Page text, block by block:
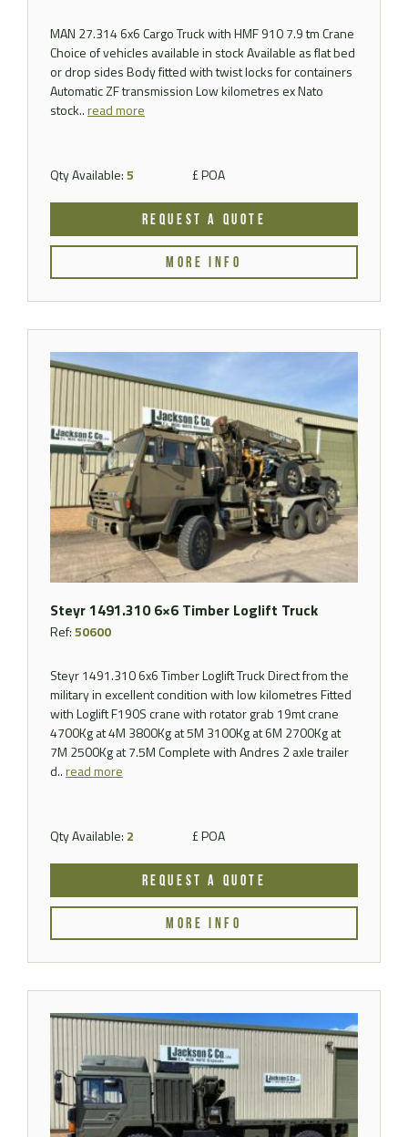
MAN 27.314 6x6 Cargo Truck with HMF 910 7.9 tm Crane
Choice of vehicles available in stock Available as flat bed
or drop sides Body fitted with twist locks for containers
Automatic ZF transmission Low kilometres ex Nato
stock..read more
Qty Available:5 £ POA
REQUEST A QUOTE
MORE INFO
Steyr 1491.310 6×6 Timber Loglift Truck
Ref:50600
Steyr 1491.310 6x6 Timber Loglift Truck Direct from the
military in excellent condition with low kilometres Fitted
with Loglift F190S crane with rotator grab 19mt crane
4700Kg at 4M 3800Kg at 5M 3100Kg at 6M 2700Kg at
7M 2500Kg at 7.5M Complete with Andres 2 axle trailer
d..read more
Qty Available: 2 £ POA
REQUEST A QUOTE
MORE INFO